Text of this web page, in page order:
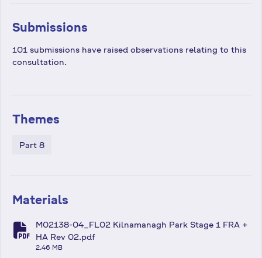
Submissions
101 submissions have raised observations relating to this
consultation.
Themes
Part 8
Materials
fa-file-pdf
M02138-04_FL02 Kilnamanagh Park Stage 1 FRA +
HA Rev 02.pdf
2.46 MB